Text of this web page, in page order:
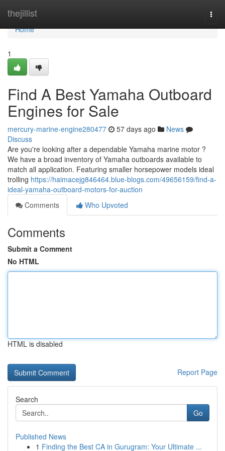
thejillist
Home
Home
1
Find A Best Yamaha Outboard
Engines for Sale
mercury-marine-engine280477 57 days ago
News
Discuss
Are you're looking after a dependable Yamaha marine motor ?
We have a broad inventory of Yamaha outboards available to
match all application. Featuring smaller horsepower models ideal
trolling https://haimacejg846464.blue-blogs.com/49656159/find-a-
ideal-yamaha-outboard-motors-for-auction
Comments
Who Upvoted
Comments
Submit a Comment
No HTML
HTML is disabled
Report Page
Search
Go
Published News
1 Finding the Best CA in Gurugram: Your Ultimate ...